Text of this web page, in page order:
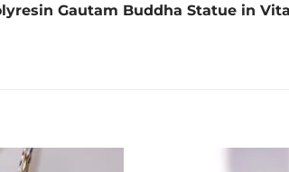
Gautam Buddha Statue in